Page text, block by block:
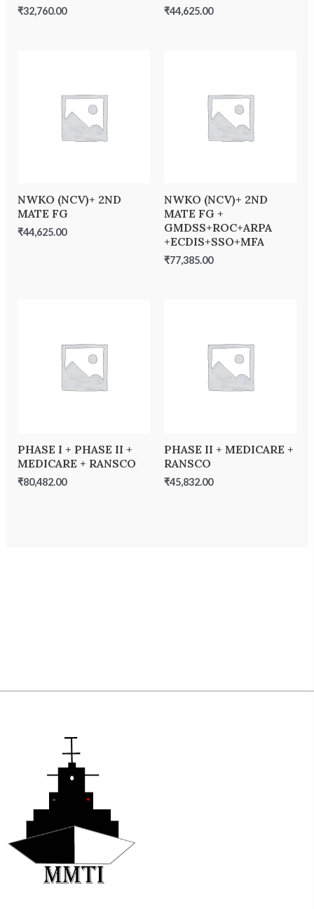
₹32,760.00 ₹44,625.00
NWKO (NCV)+ 2ND
MATE FG
₹44,625.00
NWKO (NCV)+ 2ND
MATE FG +
GMDSS+ROC+ARPA
+ECDIS+SSO+MFA
₹77,385.00
PHASE I + PHASE II +
MEDICARE + RANSCO
₹80,482.00
PHASE II + MEDICARE +
RANSCO
₹45,832.00